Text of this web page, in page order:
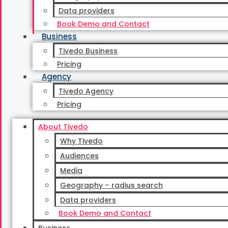
Data providers
Book Demo and Contact
Business
Tivedo Business
Pricing
Agency
Tivedo Agency
Pricing
About Tivedo
Why Tivedo
Audiences
Media
Geography – radius search
Data providers
Book Demo and Contact
Time to discuss your setup, audiences, and
Request a demoCall us
What do you get in a demo?
Platform walkthrough
See how campaigns, audiences, and budget are